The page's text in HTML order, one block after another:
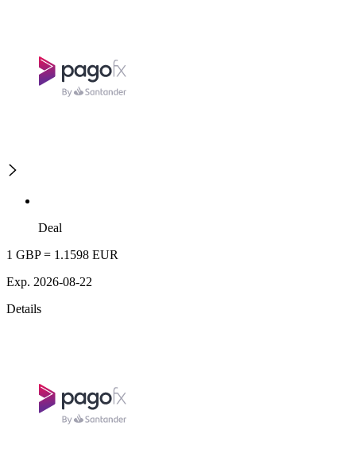
Deal
1 GBP = 1.1598 EUR
Exp. 2026-08-22
Details